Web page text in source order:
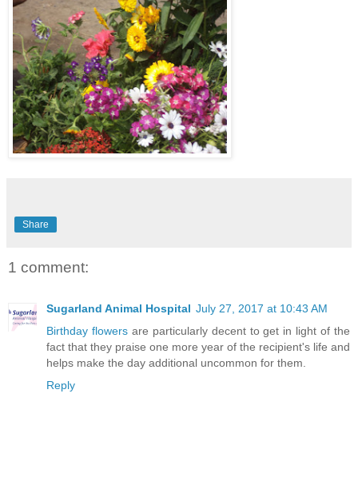
Share
1 comment:
Sugarland Animal Hospital July 27, 2017 at 10:43 AM
Birthday flowersare particularly decent to get in light of the
fact that they praise one more year of the recipient's life and
helps make the day additional uncommon for them.
Reply